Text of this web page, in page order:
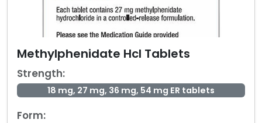
Methylphenidate Hcl Tablets
Strength:
18 mg, 27 mg, 36 mg, 54 mg ER tablets
Form: